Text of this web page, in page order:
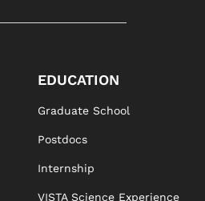
EDUCATION
Graduate School
Postdocs
Internship
VISTA Science Experience